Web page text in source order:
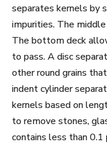
separates kernels by
impurities. The
The bottom deck
to pass. A disc
other round grains
indent cylinder
kernels based on
to remove stones,
contains less than